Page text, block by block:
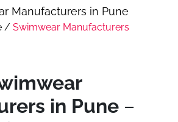
Manufacturers in Pune
/ Swimwear Manufacturers
in Pune –